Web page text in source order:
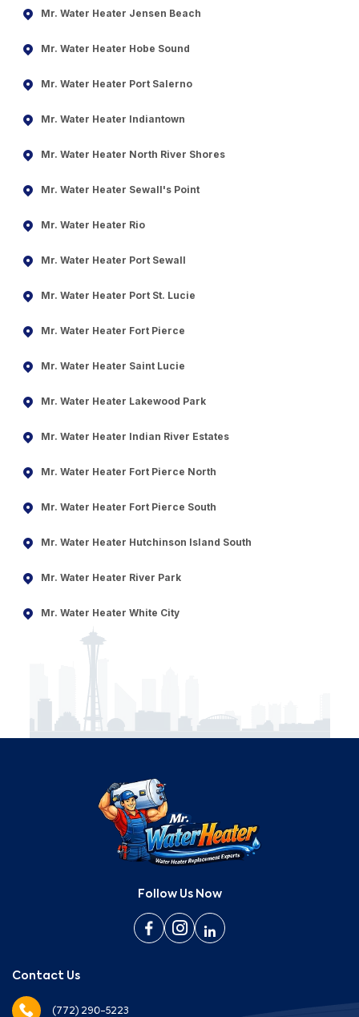
Mr. Water Heater Jensen Beach
Mr. Water Heater Hobe Sound
Mr. Water Heater Port Salerno
Mr. Water Heater Indiantown
Mr. Water Heater North River Shores
Mr. Water Heater Sewall's Point
Mr. Water Heater Rio
Mr. Water Heater Port Sewall
Mr. Water Heater Port St. Lucie
Mr. Water Heater Fort Pierce
Mr. Water Heater Saint Lucie
Mr. Water Heater Lakewood Park
Mr. Water Heater Indian River Estates
Mr. Water Heater Fort Pierce North
Mr. Water Heater Fort Pierce South
Mr. Water Heater Hutchinson Island South
Mr. Water Heater River Park
Mr. Water Heater White City
Follow Us Now
Contact Us
(772) 290-5223